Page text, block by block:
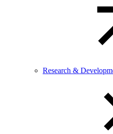
Research &